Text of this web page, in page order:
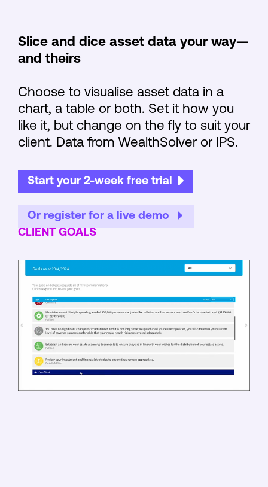
Slice and dice asset data your way—
and theirs
Choose to visualise asset data in a
chart, a table or both. Set it how you
like it, but change on the fly to suit your
client. Data from WealthSolver or IPS.
Start your 2-week free trial
Or register for a live demo
CLIENT GOALS